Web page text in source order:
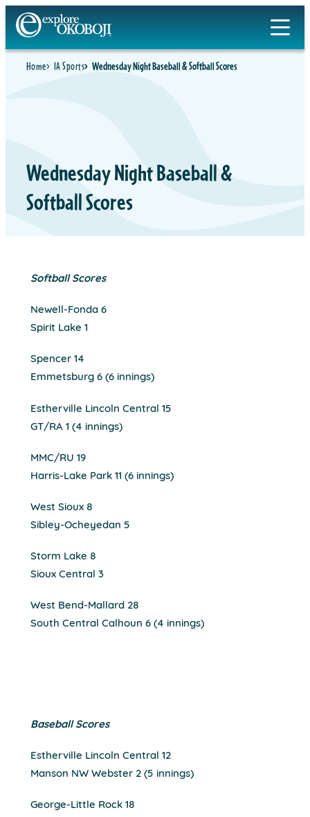
Skip
to
content
Home IA Sports Wednesday Night Baseball & Softball Scores
Wednesday Night Baseball &
Softball Scores
Softball Scores
Newell-Fonda 6
Spirit Lake 1
Spencer 14
Emmetsburg 6 (6 innings)
Estherville Lincoln Central 15
GT/RA 1 (4 innings)
MMC/RU 19
Harris-Lake Park 11 (6 innings)
West Sioux 8
Sibley-Ocheyedan 5
Storm Lake 8
Sioux Central 3
West Bend-Mallard 28
South Central Calhoun 6 (4 innings)
Baseball Scores
Estherville Lincoln Central 12
Manson NW Webster 2 (5 innings)
George-Little Rock 18